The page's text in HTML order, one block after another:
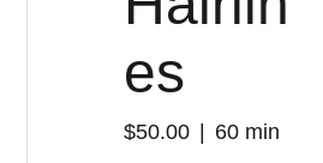
es
$50.00 60 min